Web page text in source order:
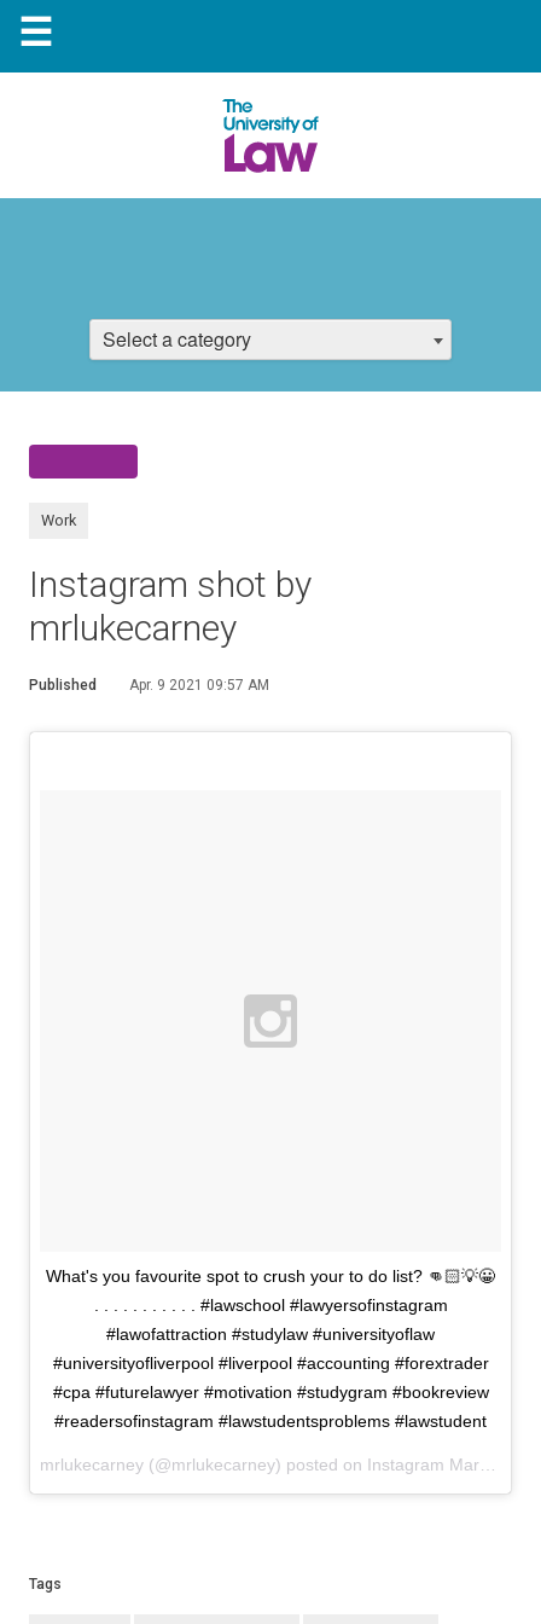
☰
Select a category
Work
Instagram shot by
mrlukecarney
Published Apr. 9 2021 09:57 AM
What's you favourite spot to crush your to do list? 👊🏻💡😀
. . . . . . . . . . . #lawschool #lawyersofinstagram
#lawofattraction #studylaw #universityoflaw
#universityofliverpool #liverpool #accounting #forextrader
#cpa #futurelawyer #motivation #studygram #bookreview
#readersofinstagram #lawstudentsproblems #lawstudent
mrlukecarney (@mrlukecarney) posted on Instagram March 12, 2021 00:18
Tags